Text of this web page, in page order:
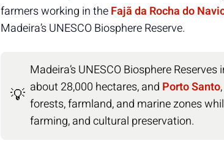
farmers working in theFajã da Rocha do
Madeira’s UNESCO Biosphere Reserve.
💡
Madeira’s UNESCO Biosphere Reserves
about 28,000 hectares, and Porto Santo
forests, farmland, and marine zones
farming, and cultural preservation.